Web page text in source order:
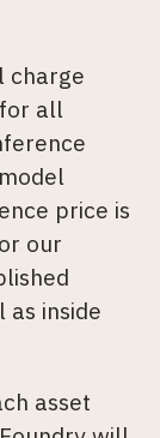
charge
all
price is
our
as inside
asset